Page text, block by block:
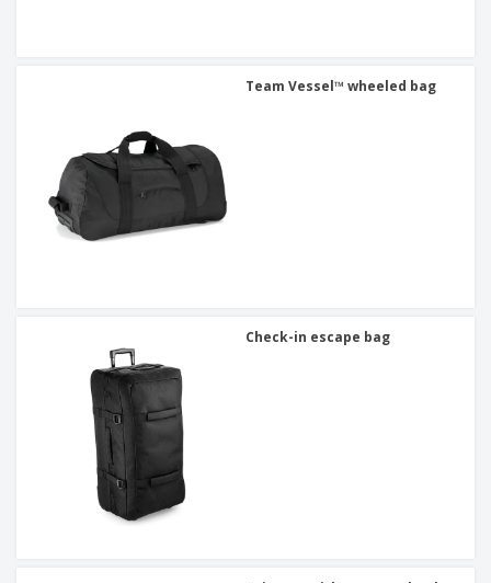
Team Vessel™ wheeled bag
Check-in escape bag